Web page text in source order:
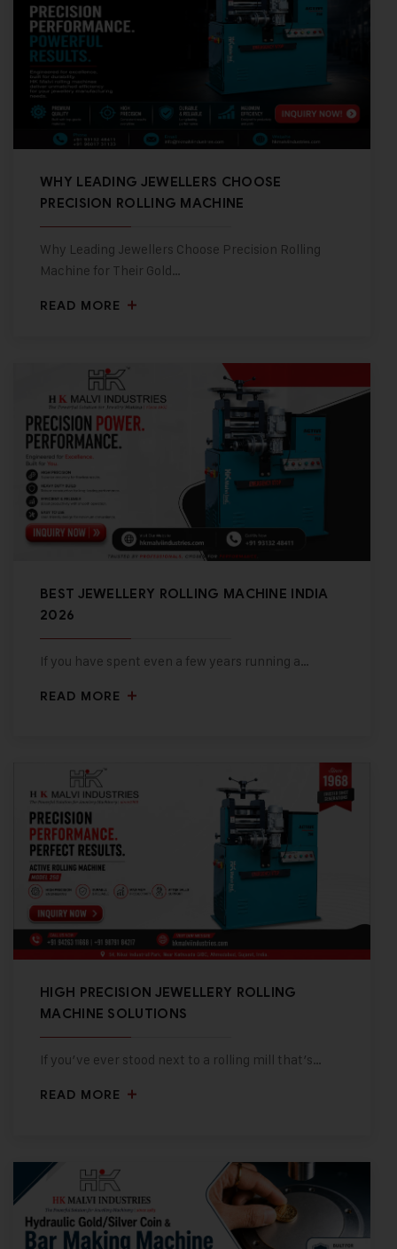
WHY LEADING JEWELLERS CHOOSE
PRECISION ROLLING MACHINE
Why Leading Jewellers Choose Precision Rolling
Machine for Their Gold…
READ MORE
BEST JEWELLERY ROLLING MACHINE INDIA
2026
If you have spent even a few years running a…
READ MORE
HIGH PRECISION JEWELLERY ROLLING
MACHINE SOLUTIONS
If you’ve ever stood next to a rolling mill that’s…
READ MORE